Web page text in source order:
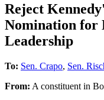
Reject
Nomination for
Leadership
To: Sen. Crapo, Sen.
From: A constituent in